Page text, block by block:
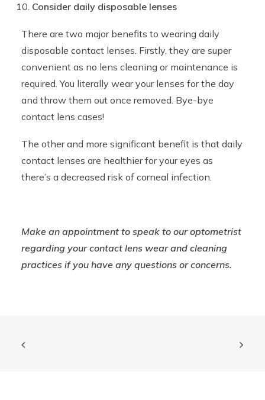
Consider daily disposable lenses
There are two major benefits to wearing daily
disposable contact lenses. Firstly, they are super
convenient as no lens cleaning or maintenance is
required. You literally wear your lenses for the day
and throw them out once removed. Bye-bye
contact lens cases!
The other and more significant benefit is that daily
contact lenses are healthier for your eyes as
there’s a decreased risk of corneal infection.
Make an appointment to speak to our optometrist
regarding your contact lens wear and cleaning
practices if you have any questions or concerns.